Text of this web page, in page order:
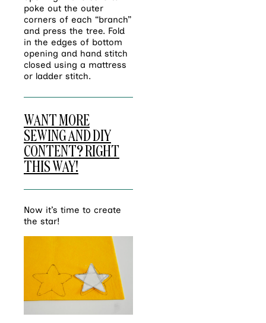
poke out the outer
corners of each “branch”
and press the tree. Fold
in the edges of bottom
opening and hand stitch
closed using a mattress
or ladder stitch.
WANT MORE
SEWING AND DIY
CONTENT? RIGHT
THIS WAY!
Now it’s time to create
the star!